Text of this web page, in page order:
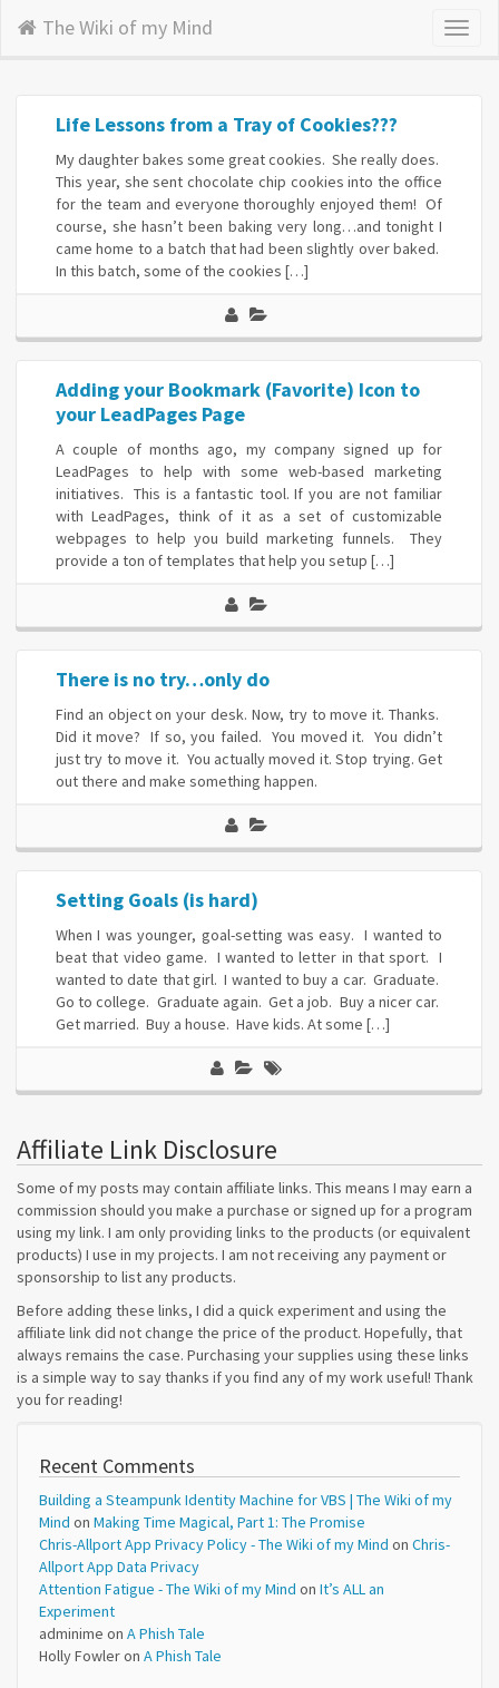
The Wiki of my Mind
Life Lessons from a Tray of Cookies???
My daughter bakes some great cookies. She really does.
This year, she sent chocolate chip cookies into the office
for the team and everyone thoroughly enjoyed them! Of
course, she hasn’t been baking very long…and tonight I
came home to a batch that had been slightly over baked.
In this batch, some of the cookies […]
Adding your Bookmark (Favorite) Icon to
your LeadPages Page
A couple of months ago, my company signed up for
LeadPages to help with some web-based marketing
initiatives. This is a fantastic tool. If you are not familiar
with LeadPages, think of it as a set of customizable
webpages to help you build marketing funnels. They
provide a ton of templates that help you setup […]
There is no try…only do
Find an object on your desk. Now, try to move it. Thanks.
Did it move? If so, you failed. You moved it. You didn’t
just try to move it. You actually moved it. Stop trying. Get
out there and make something happen.
Setting Goals (is hard)
When I was younger, goal-setting was easy. I wanted to
beat that video game. I wanted to letter in that sport. I
wanted to date that girl. I wanted to buy a car. Graduate.
Go to college. Graduate again. Get a job. Buy a nicer car.
Get married. Buy a house. Have kids. At some […]
Affiliate Link Disclosure
Some of my posts may contain affiliate links. This means I may earn a
commission should you make a purchase or signed up for a program
using my link. I am only providing links to the products (or equivalent
products) I use in my projects. I am not receiving any payment or
sponsorship to list any products.
Before adding these links, I did a quick experiment and using the
affiliate link did not change the price of the product. Hopefully, that
always remains the case. Purchasing your supplies using these links
is a simple way to say thanks if you find any of my work useful! Thank
you for reading!
Recent Comments
Building a Steampunk Identity Machine for VBS | The Wiki of my
Mind on Making Time Magical, Part 1: The Promise
Chris-Allport App Privacy Policy - The Wiki of my Mind on Chris-
Allport App Data Privacy
Attention Fatigue - The Wiki of my Mind on It’s ALL an
Experiment
adminime on A Phish Tale
Holly Fowleron A Phish Tale